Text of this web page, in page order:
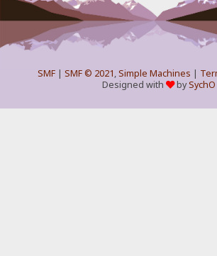
SMF| SMF © 2021,Simple Machines |
Designed with
bySychO